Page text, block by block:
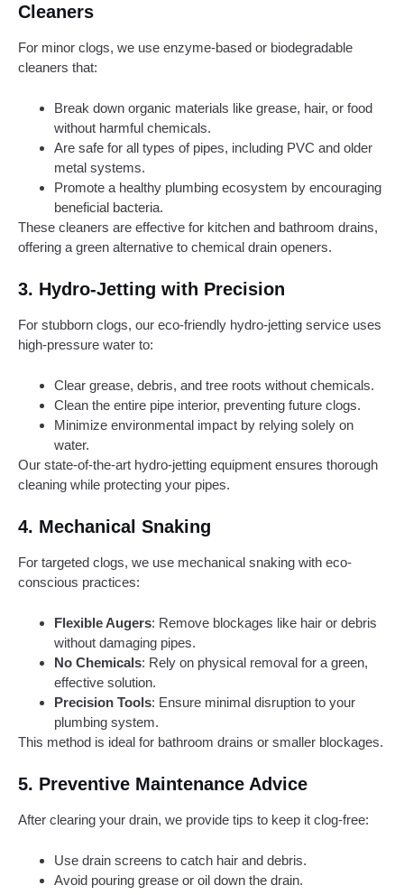
Cleaners
For minor clogs, we use enzyme-based or biodegradable
cleaners that:
Break down organic materials like grease, hair, or food
without harmful chemicals.
Are safe for all types of pipes, including PVC and older
metal systems.
Promote a healthy plumbing ecosystem by encouraging
beneficial bacteria.
These cleaners are effective for kitchen and bathroom drains,
offering a green alternative to chemical drain openers.
3. Hydro-Jetting with Precision
For stubborn clogs, our eco-friendly hydro-jetting service uses
high-pressure water to:
Clear grease, debris, and tree roots without chemicals.
Clean the entire pipe interior, preventing future clogs.
Minimize environmental impact by relying solely on
water.
Our state-of-the-art hydro-jetting equipment ensures thorough
cleaning while protecting your pipes.
4. Mechanical Snaking
For targeted clogs, we use mechanical snaking with eco-
conscious practices:
Flexible Augers: Remove blockages like hair or debris
without damaging pipes.
No Chemicals: Rely on physical removal for a green,
effective solution.
Precision Tools: Ensure minimal disruption to your
plumbing system.
This method is ideal for bathroom drains or smaller blockages.
5. Preventive Maintenance Advice
After clearing your drain, we provide tips to keep it clog-free:
Use drain screens to catch hair and debris.
Avoid pouring grease or oil down the drain.